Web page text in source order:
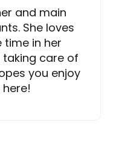
and main
She loves
time in her
care of
you enjoy